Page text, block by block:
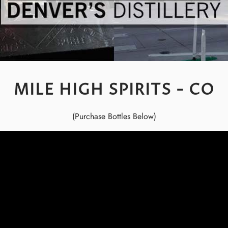
MILE HIGH SPIRITS - CO
(Purchase Bottles Below)